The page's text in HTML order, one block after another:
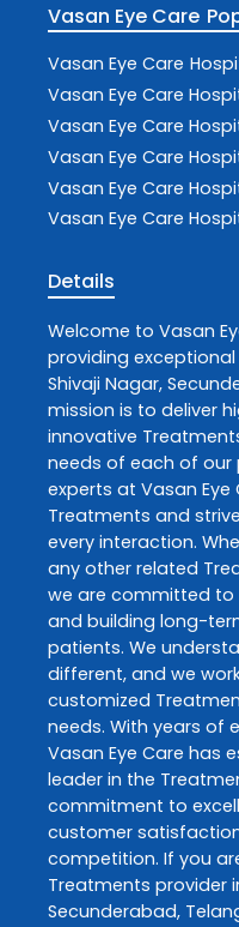
Vasan Eye Care
Vasan Eye Care
Vasan Eye Care
Vasan Eye Care
Vasan Eye Care
Vasan Eye Care
Vasan Eye Care
Details
Welcome to Vasan
providing exceptional
Shivaji Nagar,
mission is to deliver
innovative
needs of each of
experts at Vasan Eye
Treatments and
every interaction.
any other related
we are committed to
and building long-
patients. We
different, and we
customized
needs. With years of
Vasan Eye Care has
leader in the
commitment to
customer
competition. If you
Treatments provider
Secunderabad,